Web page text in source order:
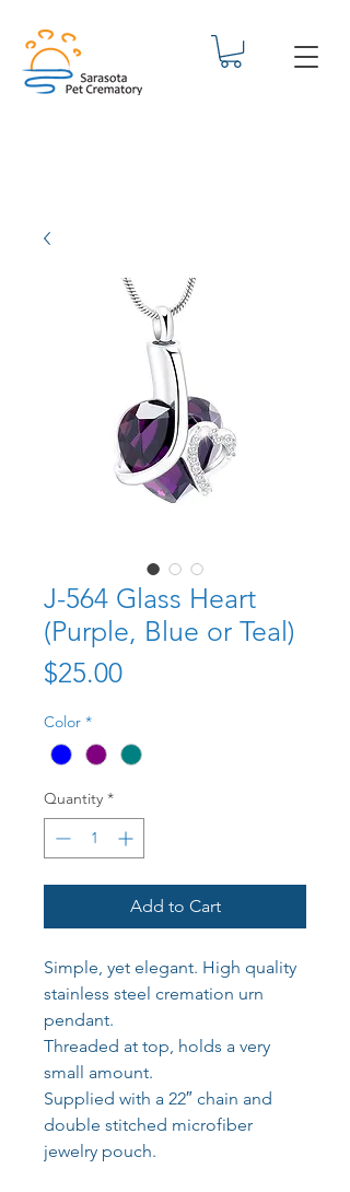
J-564 Glass Heart
(Purple, Blue or Teal)
$25.00Price
Color *
Quantity *
Add to Cart
Simple, yet elegant. High quality
stainless steel cremation urn
pendant.
Threaded at top, holds a very
small amount.
Supplied with a 22″ chain and
double stitched microfiber
jewelry pouch.